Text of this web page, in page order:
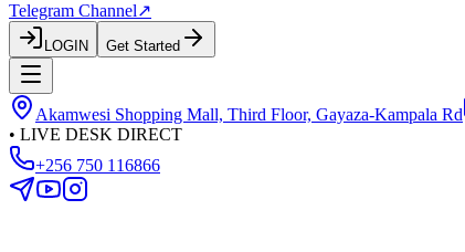
Telegram Channel↗
LOGIN Get Started
Akamwesi Shopping Mall, Third Floor, Gayaza-Kampala Rd
• LIVE DESK DIRECT
+256 750 116866